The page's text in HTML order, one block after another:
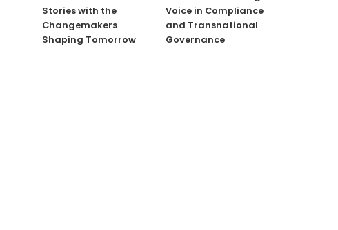
Stories with the
Changemakers
Shaping Tomorrow
Voice in Compliance
and Transnational
Governance